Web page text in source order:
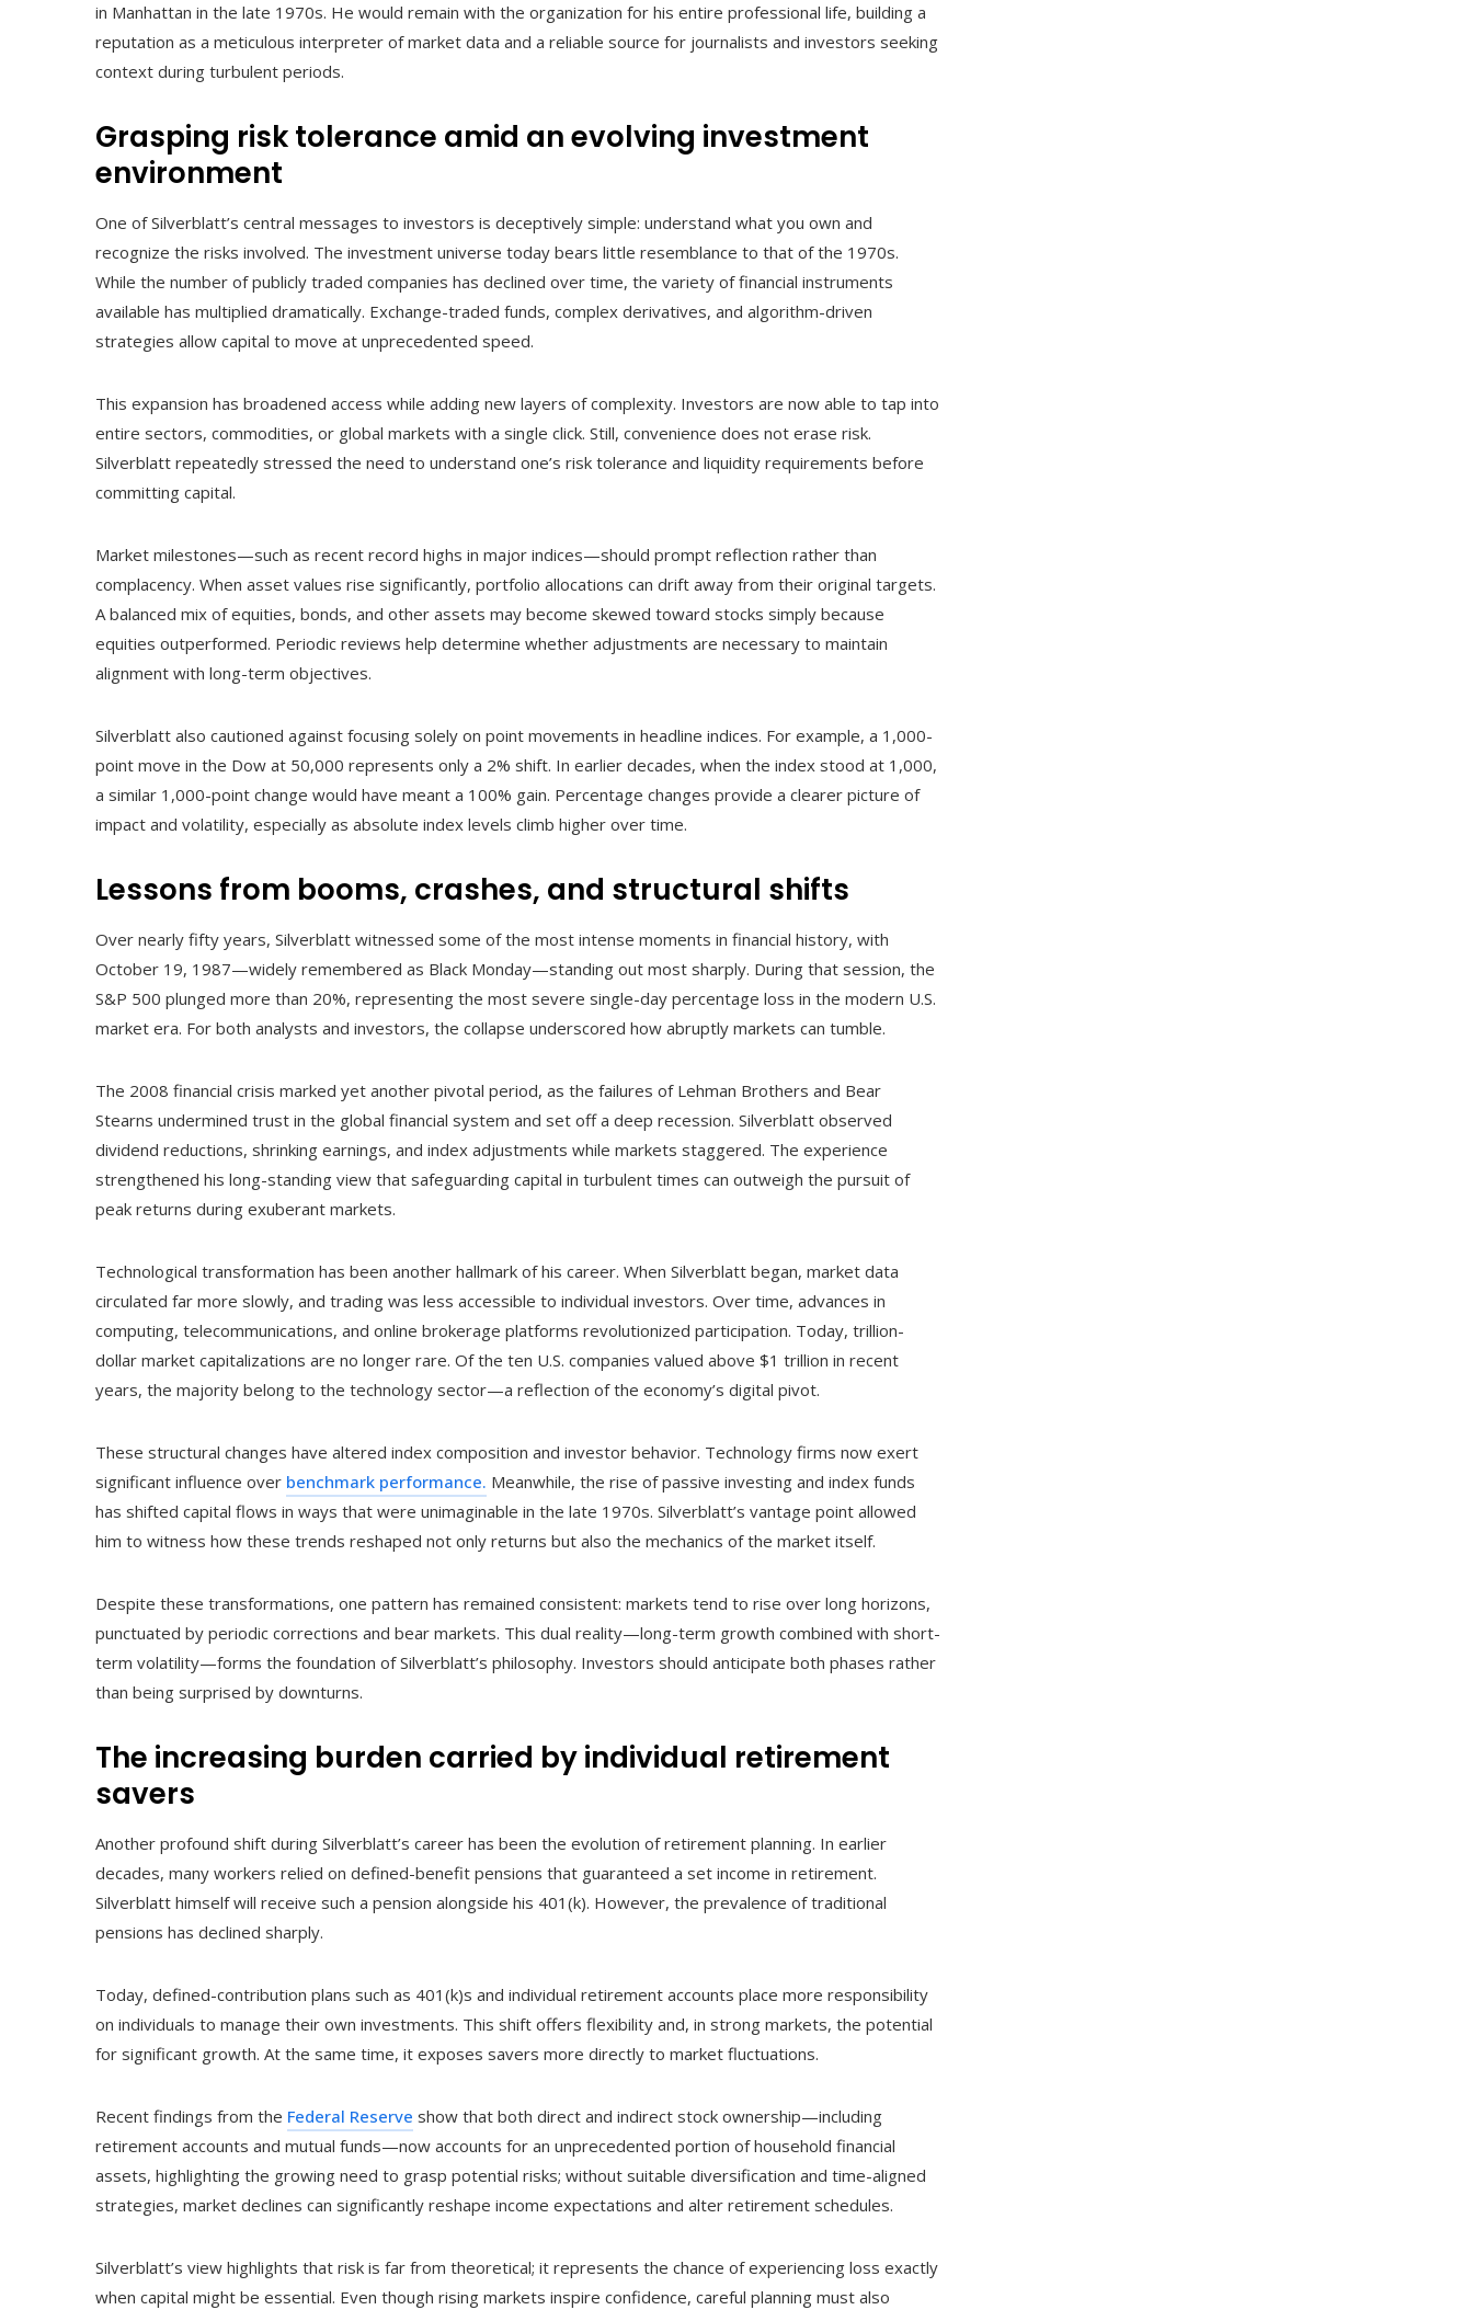
in Manhattan in the late 1970s. He would remain with the organization for his entire professional life, building a
reputation as a meticulous interpreter of market data and a reliable source for journalists and investors seeking
context during turbulent periods.
Grasping risk tolerance amid an evolving investment
environment
One of Silverblatt’s central messages to investors is deceptively simple: understand what you own and
recognize the risks involved. The investment universe today bears little resemblance to that of the 1970s.
While the number of publicly traded companies has declined over time, the variety of financial instruments
available has multiplied dramatically. Exchange-traded funds, complex derivatives, and algorithm-driven
strategies allow capital to move at unprecedented speed.
This expansion has broadened access while adding new layers of complexity. Investors are now able to tap into
entire sectors, commodities, or global markets with a single click. Still, convenience does not erase risk.
Silverblatt repeatedly stressed the need to understand one’s risk tolerance and liquidity requirements before
committing capital.
Market milestones—such as recent record highs in major indices—should prompt reflection rather than
complacency. When asset values rise significantly, portfolio allocations can drift away from their original targets.
A balanced mix of equities, bonds, and other assets may become skewed toward stocks simply because
equities outperformed. Periodic reviews help determine whether adjustments are necessary to maintain
alignment with long-term objectives.
Silverblatt also cautioned against focusing solely on point movements in headline indices. For example, a 1,000-
point move in the Dow at 50,000 represents only a 2% shift. In earlier decades, when the index stood at 1,000,
a similar 1,000-point change would have meant a 100% gain. Percentage changes provide a clearer picture of
impact and volatility, especially as absolute index levels climb higher over time.
Lessons from booms, crashes, and structural shifts
Over nearly fifty years, Silverblatt witnessed some of the most intense moments in financial history, with
October 19, 1987—widely remembered as Black Monday—standing out most sharply. During that session, the
S&P 500 plunged more than 20%, representing the most severe single-day percentage loss in the modern U.S.
market era. For both analysts and investors, the collapse underscored how abruptly markets can tumble.
The 2008 financial crisis marked yet another pivotal period, as the failures of Lehman Brothers and Bear
Stearns undermined trust in the global financial system and set off a deep recession. Silverblatt observed
dividend reductions, shrinking earnings, and index adjustments while markets staggered. The experience
strengthened his long-standing view that safeguarding capital in turbulent times can outweigh the pursuit of
peak returns during exuberant markets.
Technological transformation has been another hallmark of his career. When Silverblatt began, market data
circulated far more slowly, and trading was less accessible to individual investors. Over time, advances in
computing, telecommunications, and online brokerage platforms revolutionized participation. Today, trillion-
dollar market capitalizations are no longer rare. Of the ten U.S. companies valued above $1 trillion in recent
years, the majority belong to the technology sector—a reflection of the economy’s digital pivot.
These structural changes have altered index composition and investor behavior. Technology firms now exert
significant influence over benchmark performance. Meanwhile, the rise of passive investing and index funds
has shifted capital flows in ways that were unimaginable in the late 1970s. Silverblatt’s vantage point allowed
him to witness how these trends reshaped not only returns but also the mechanics of the market itself.
Despite these transformations, one pattern has remained consistent: markets tend to rise over long horizons,
punctuated by periodic corrections and bear markets. This dual reality—long-term growth combined with short-
term volatility—forms the foundation of Silverblatt’s philosophy. Investors should anticipate both phases rather
than being surprised by downturns.
The increasing burden carried by individual retirement
savers
Another profound shift during Silverblatt’s career has been the evolution of retirement planning. In earlier
decades, many workers relied on defined-benefit pensions that guaranteed a set income in retirement.
Silverblatt himself will receive such a pension alongside his 401(k). However, the prevalence of traditional
pensions has declined sharply.
Today, defined-contribution plans such as 401(k)s and individual retirement accounts place more responsibility
on individuals to manage their own investments. This shift offers flexibility and, in strong markets, the potential
for significant growth. At the same time, it exposes savers more directly to market fluctuations.
Recent findings from the Federal Reserve show that both direct and indirect stock ownership—including
retirement accounts and mutual funds—now accounts for an unprecedented portion of household financial
assets, highlighting the growing need to grasp potential risks; without suitable diversification and time-aligned
strategies, market declines can significantly reshape income expectations and alter retirement schedules.
Silverblatt’s view highlights that risk is far from theoretical; it represents the chance of experiencing loss exactly
when capital might be essential. Even though rising markets inspire confidence, careful planning must also